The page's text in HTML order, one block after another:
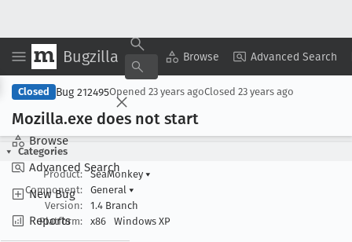
Bugzilla Browse Advanced Search
Browse
Advanced Search
New Bug
Reports
Copy Summary ▾ View ▾
Closed Bug 212495Opened 23 years agoClosed 23 years ago
Mozilla.exe does not start
Categories
Product:
SeaMonkey ▾
Component:
General ▾
Version:
1.4 Branch
Platform:
x86 Windows XP